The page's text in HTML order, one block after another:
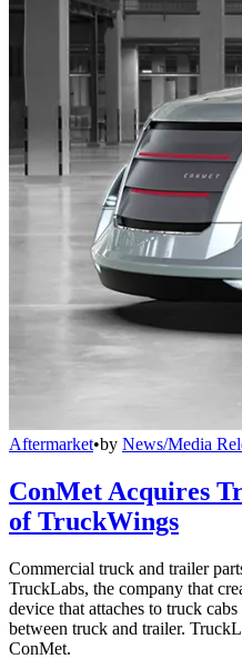
Aftermarket•by News/Media
ConMet Acquires
of TruckWings
Commercial truck and trailer
TruckLabs, the company that
device that attaches to truck
between truck and trailer.
ConMet.